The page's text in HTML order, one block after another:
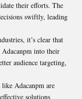
their efforts. The
swiftly, leading
it’s clear that
Adacanpm into their
audience targeting,
Adacanpm are
solutions